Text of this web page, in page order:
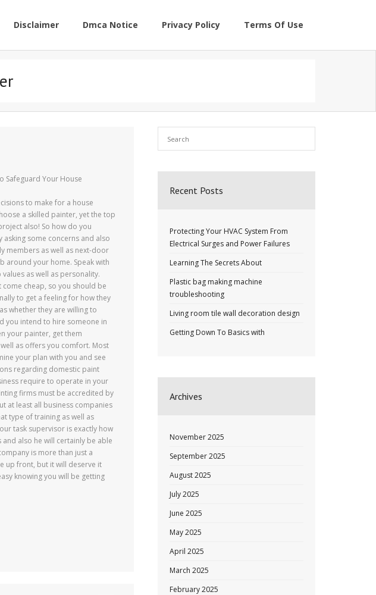
Disclaimer Dmca Notice Privacy Policy Terms Of Use
Safeguard Your House
to make for a house
a skilled painter, yet the top
also! So how do you
some concerns and also
members as well as next-door
around your home. Speak with
as well as personality.
cheap, so you should be
to get a feeling for how they
whether they are willing to
you intend to hire someone in
your painter, get them
as offers you comfort. Most
your plan with you and see
regarding domestic paint
require to operate in your
firms must be accredited by
at least all business companies
type of training as well as
task supervisor is exactly how
also he will certainly be able
is more than just a
up front, but it will deserve it
knowing you will be getting
Recent Posts
Protecting Your HVAC System From
Electrical Surges and Power Failures
Learning The Secrets About
Plastic bag making machine
troubleshooting
Living room tile wall decoration design
Getting Down To Basics with
Archives
November 2025
September 2025
August 2025
July 2025
June 2025
May 2025
April 2025
March 2025
February 2025